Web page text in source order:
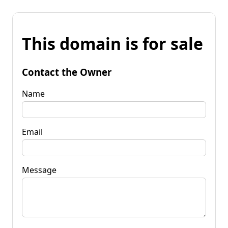
This domain is for sale
Contact the Owner
Name
Email
Message